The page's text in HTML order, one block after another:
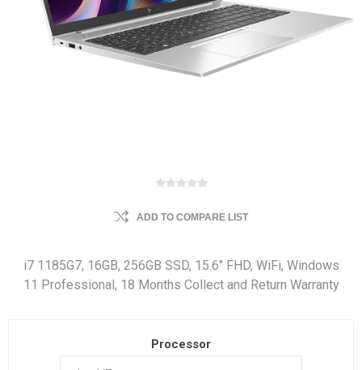
ADD TO COMPARE LIST
i7 1185G7, 16GB, 256GB SSD, 15.6" FHD, WiFi, Windows
11 Professional, 18 Months Collect and Return Warranty
Processor